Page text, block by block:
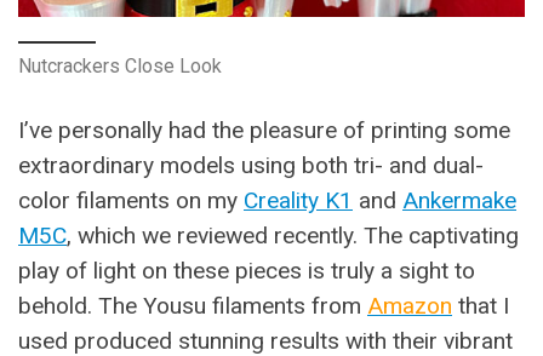
Nutcrackers Close Look
I’ve personally had the pleasure of printing some
extraordinary models using both tri- and dual-
color filaments on my Creality K1 and Ankermake
M5C, which we reviewed recently. The captivating
play of light on these pieces is truly a sight to
behold. The Yousu filaments from Amazon that I
used produced stunning results with their vibrant